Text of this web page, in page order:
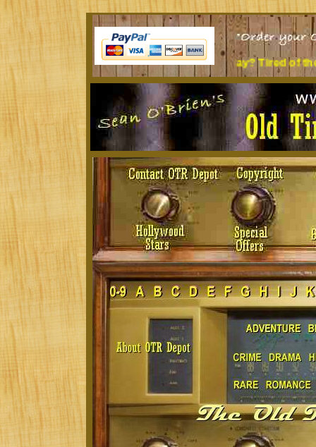
at a desk all day? Tired of the music you're listening to?